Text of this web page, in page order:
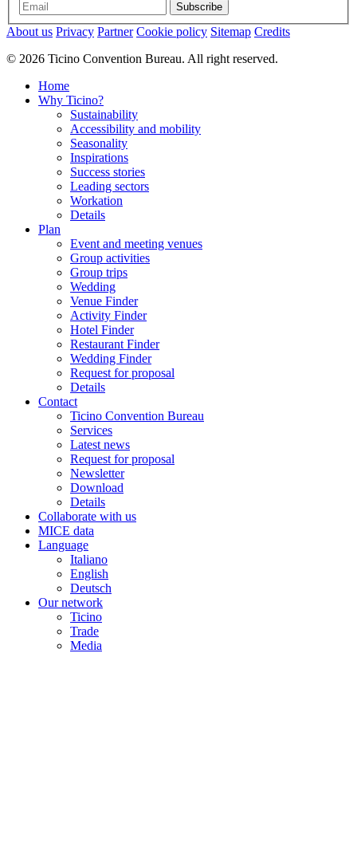
Subscribe
About us Privacy Partner Cookie policy Sitemap Credits
© 2026 Ticino Convention Bureau. All right reserved.
Home
Why Ticino?
Sustainability
Accessibility and mobility
Seasonality
Inspirations
Success stories
Leading sectors
Workation
Details
Plan
Event and meeting venues
Group activities
Group trips
Wedding
Venue Finder
Activity Finder
Hotel Finder
Restaurant Finder
Wedding Finder
Request for proposal
Details
Contact
Ticino Convention Bureau
Services
Latest news
Request for proposal
Newsletter
Download
Details
Collaborate with us
MICE data
Language
Italiano
English
Deutsch
Our network
Ticino
Trade
Media